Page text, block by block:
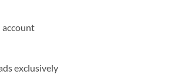
account
exclusively